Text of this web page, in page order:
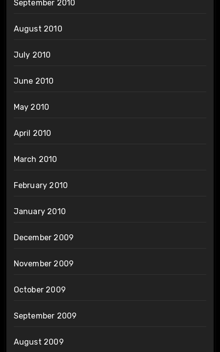
September 2010
August 2010
July 2010
June 2010
May 2010
April 2010
March 2010
February 2010
January 2010
December 2009
November 2009
October 2009
September 2009
August 2009